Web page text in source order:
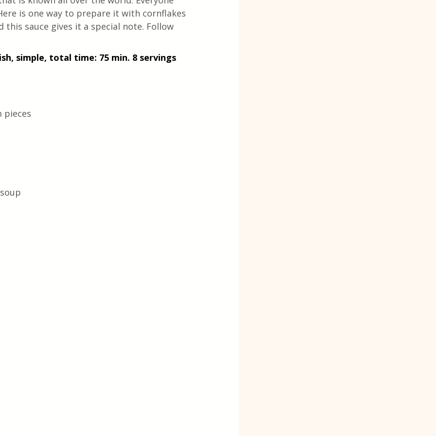
is one way to prepare it with cornflakes
sauce gives it a special note. Follow
simple, total time: 75 min. 8 servings
pieces